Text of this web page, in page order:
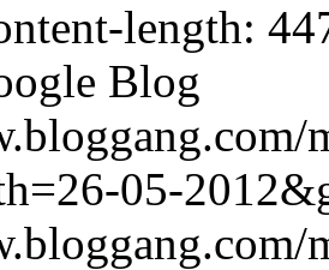
length:
Blog
05-